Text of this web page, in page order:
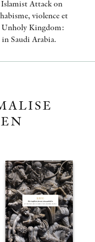
Attack on
violence et
Unholy Kingdom:
Saudi Arabia.